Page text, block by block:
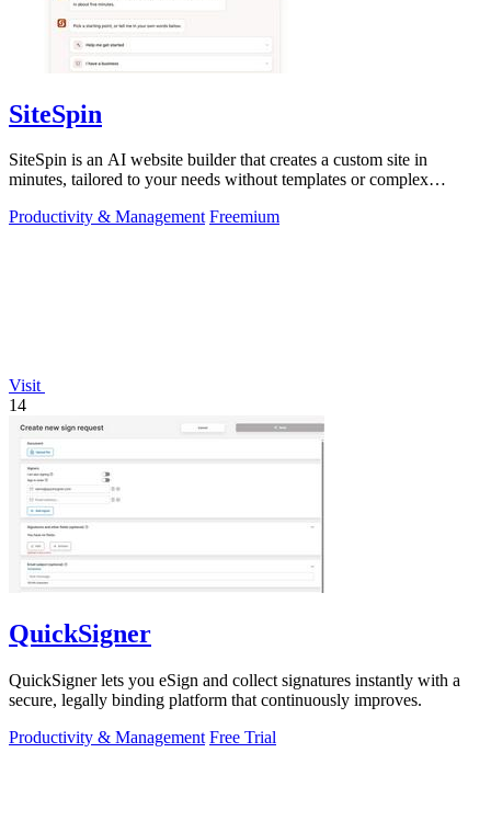
SiteSpin
SiteSpin is an AI website builder that creates a custom site in
minutes, tailored to your needs without templates or complex
Productivity & Management Freemium
Visit
14
QuickSigner
QuickSigner lets you eSign and collect signatures instantly with a
secure, legally binding platform that continuously improves.
Productivity & Management Free Trial